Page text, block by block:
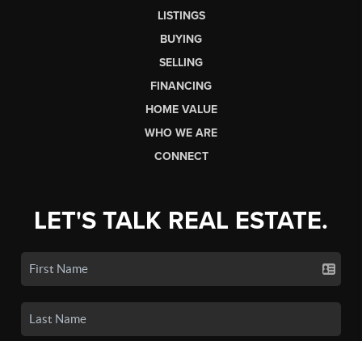
LISTINGS
BUYING
SELLING
FINANCING
HOME VALUE
WHO WE ARE
CONNECT
LET'S TALK REAL ESTATE.